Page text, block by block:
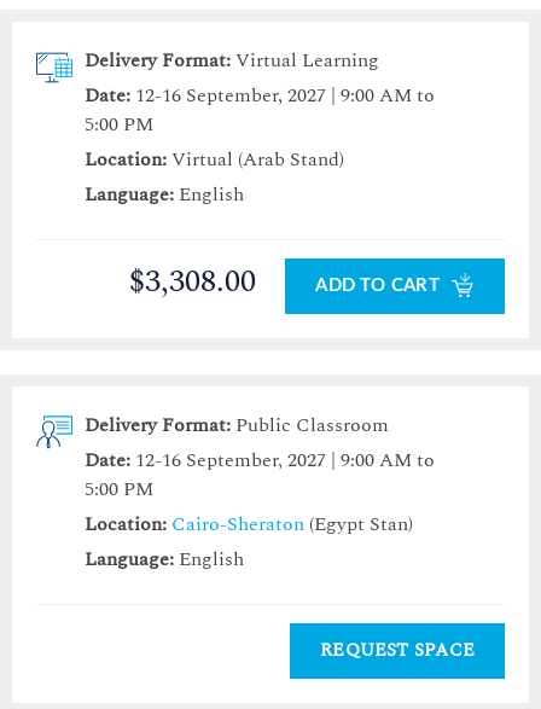
Delivery Format:Virtual Learning
Date: 12-16 September, 2027 | 9:00 AM to
5:00 PM
Location:Virtual (Arab Stand)
Language: English
$3,308.00 ADD TO CART
Delivery Format: Public Classroom
Date: 12-16 September, 2027 | 9:00 AM to
5:00 PM
Location: Cairo-Sheraton (Egypt Stan)
Language: English
REQUEST SPACE